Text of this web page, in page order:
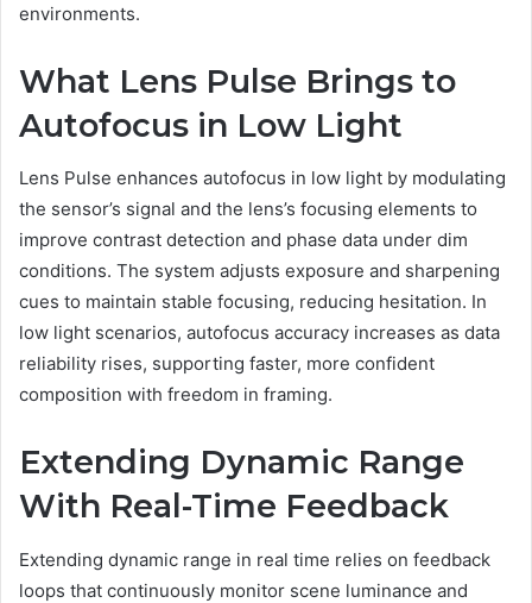
environments.
What Lens Pulse Brings to
Autofocus in Low Light
Lens Pulse enhances autofocus in low light by modulating
the sensor’s signal and the lens’s focusing elements to
improve contrast detection and phase data under dim
conditions. The system adjusts exposure and sharpening
cues to maintain stable focusing, reducing hesitation. In
low light scenarios, autofocus accuracy increases as data
reliability rises, supporting faster, more confident
composition with freedom in framing.
Extending Dynamic Range
With Real-Time Feedback
Extending dynamic range in real time relies on feedback
loops that continuously monitor scene luminance and